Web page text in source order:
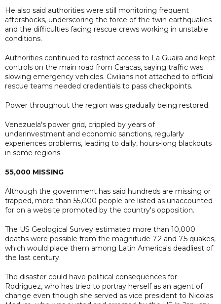
He also said authorities were still monitoring frequent
aftershocks, underscoring the force of the twin earthquakes
and the difficulties facing rescue crews working in unstable
conditions.
Authorities continued to restrict access to La Guaira and kept
controls on the main road from Caracas, saying traffic was
slowing emergency vehicles. Civilians not attached to official
rescue teams needed credentials to pass checkpoints.
Power throughout the region was gradually being restored.
Venezuela's power grid, crippled by years of
underinvestment and economic sanctions, regularly
experiences problems, leading to daily, hours-long blackouts
in some regions.
55,000 MISSING
Although the government has said hundreds are missing or
trapped, more than 55,000 people are listed as unaccounted
for on a website promoted by the country's opposition.
The US Geological Survey estimated more than 10,000
deaths were possible from the magnitude 7.2 and 7.5 quakes,
which would place them among Latin America's deadliest of
the last century.
The disaster could have political consequences for
Rodriguez, who has tried to portray herself as an agent of
change even though she served as vice president to Nicolas